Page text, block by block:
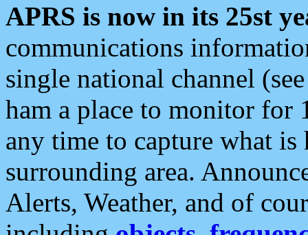
APRS is now in its 25st
communications
single national channel
ham a place to monitor for
any time to capture what
surrounding area.
Alerts, Weather, and of